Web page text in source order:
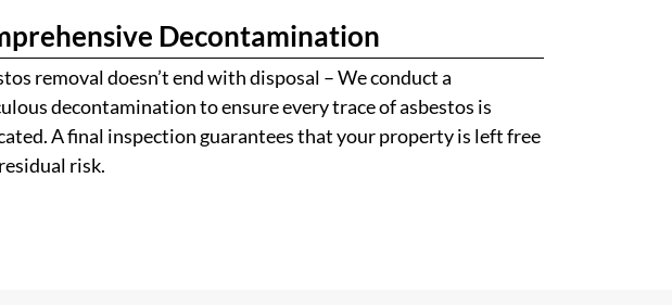
Decontamination
removal doesn’t end with disposal – We conduct a
decontamination to ensure every trace of asbestos is
A final inspection guarantees that your property is left free
risk.